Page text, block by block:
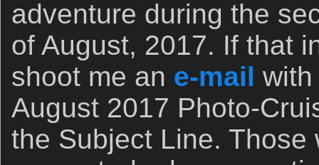
adventure during the
of August, 2017. If that
shoot me an e-mail with
August 2017 Photo-
the Subject Line. Those